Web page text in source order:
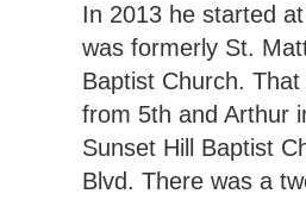
In 2013 he started
was formerly St.
Baptist Church.
from 5th and Arthur
Sunset Hill Baptist
Blvd. There was a